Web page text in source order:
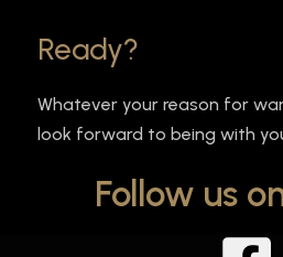
Ready?
Whatever your reason for
look forward to being with
Follow us